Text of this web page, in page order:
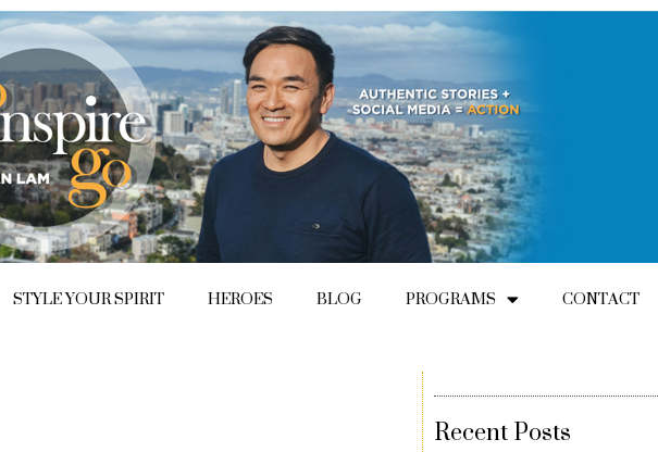
STYLE YOUR SPIRIT HEROES BLOG PROGRAMS CONTACT
Recent Posts